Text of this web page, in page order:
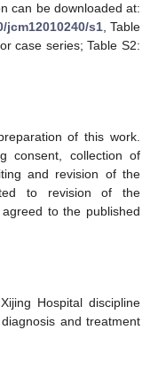
can be downloaded at:
jcm12010240/s1, Table
case series; Table S2:
of this work.
consent, collection of
and revision of the
to revision of the
to the published
Hospital discipline
and treatment